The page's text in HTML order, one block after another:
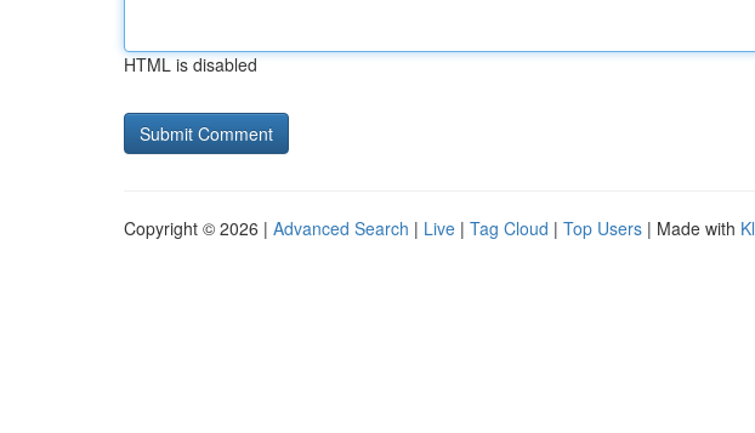
HTML is disabled
Copyright © 2026 | Advanced Search | Live | Tag Cloud | Top Users | Made with